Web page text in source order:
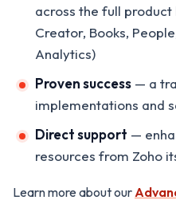
across the full product
Creator, Books,
Analytics)
Proven success — a
implementations and
Direct support —
resources from Zoho
Learn more about our